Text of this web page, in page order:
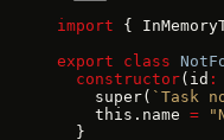
import {
export class
  constructor
(id :
    super(
`Task
    this.name
=
  }